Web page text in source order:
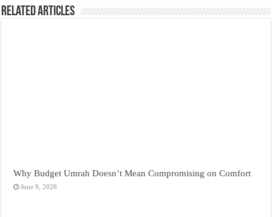
Related Articles
Why Budget Umrah Doesn’t Mean Compromising on Comfort
June 9, 2026